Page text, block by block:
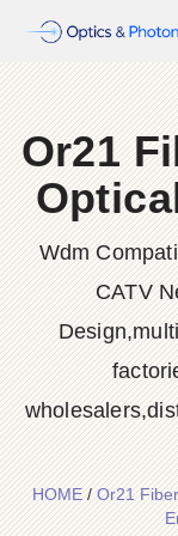
Or21
Wdm
CATV
HOME/Or21